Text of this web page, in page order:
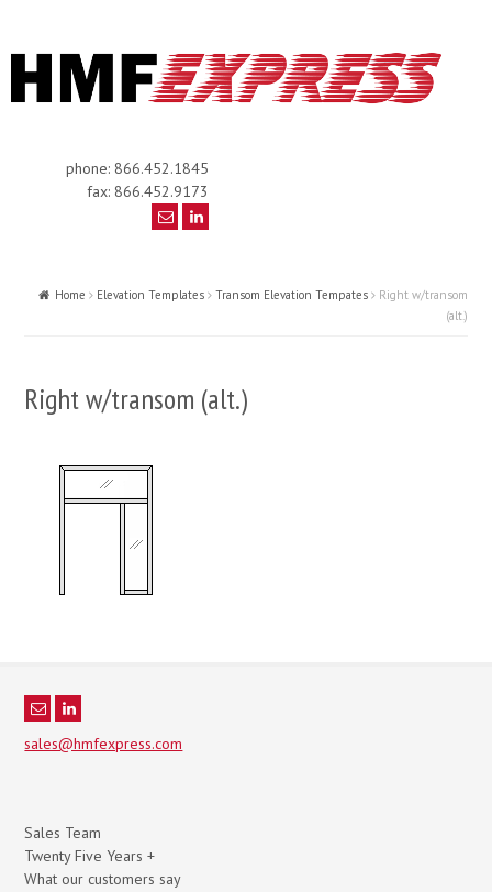
phone: 866.452.1845
fax: 866.452.9173
Home Elevation Templates Transom Elevation Tempates
Right w/transom
(alt.)
Right w/transom (alt.)
sales@hmfexpress.com
Sales Team
Twenty Five Years +
What our customers say